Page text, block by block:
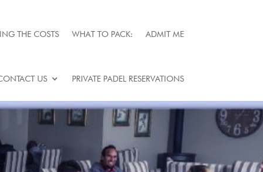
THE COSTS WHAT TO PACK: ADMIT ME
US PRIVATE PADEL RESERVATIONS